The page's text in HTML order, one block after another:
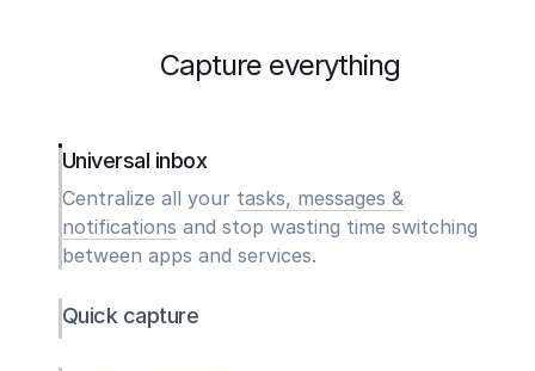
Capture everything
Universal inbox
Centralize all your tasks, messages &
notifications and stop wasting time switching
between apps and services.
Quick capture